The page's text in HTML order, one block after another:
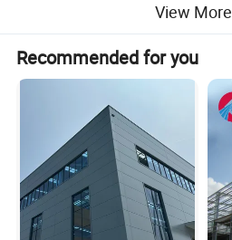
View More
Recommended for you